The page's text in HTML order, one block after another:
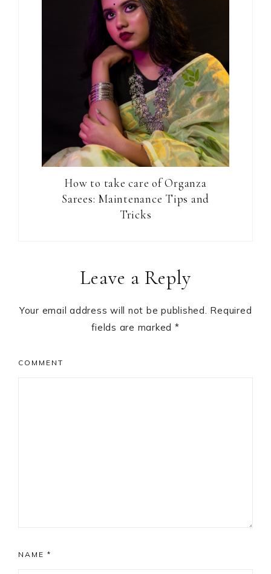
How to take care of Organza
Sarees: Maintenance Tips and
Tricks
InteractionsLeave a Reply
Your email address will not be published. Required
fields are marked *
COMMENT
NAME *